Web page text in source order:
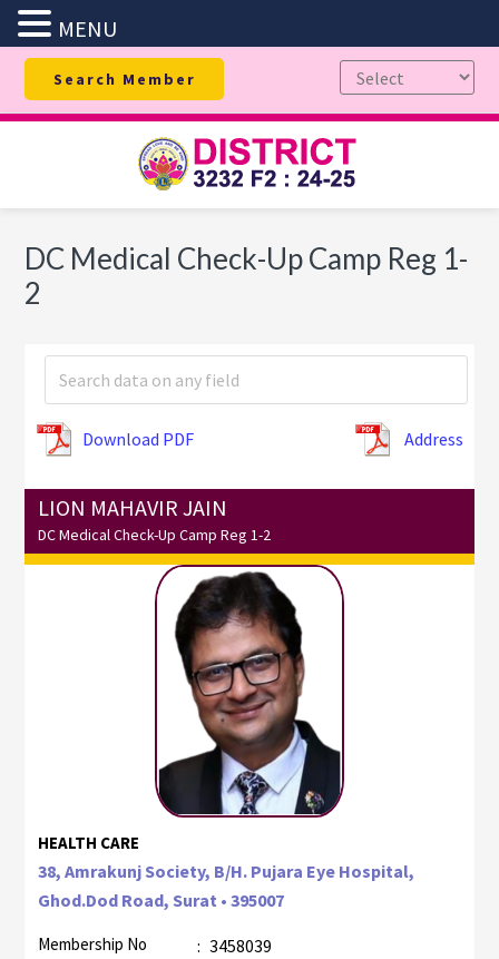
Skip
primary
Skip
main
Skip
footer
Search Member
DC Medical Check-Up Camp Reg 1-
2
Download PDF Address
LION MAHAVIR JAIN
DC Medical Check-Up Camp Reg 1-2
HEALTH CARE
38, Amrakunj Society, B/H. Pujara Eye Hospital,
Ghod.Dod Road, Surat • 395007
Membership No : 3458039
MENU